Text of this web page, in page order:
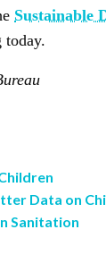
Sustainable
today.
Data on
Sanitation